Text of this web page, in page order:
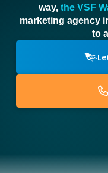
way,the VSF
marketing agency
to